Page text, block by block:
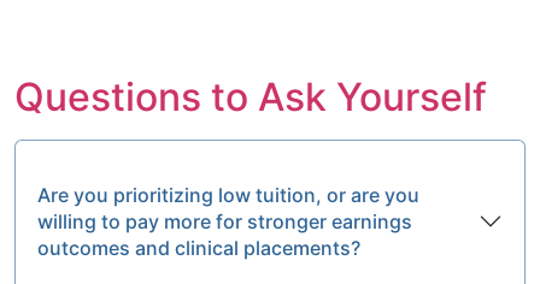
Questions to Ask Yourself
Are you prioritizing low tuition, or are you
willing to pay more for stronger earnings
outcomes and clinical placements?